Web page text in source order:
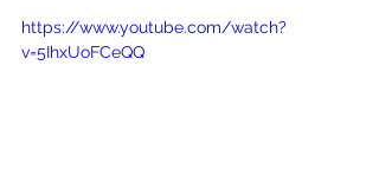
https://www.youtube.com/watch?
v=5IhxUoFCeQQ